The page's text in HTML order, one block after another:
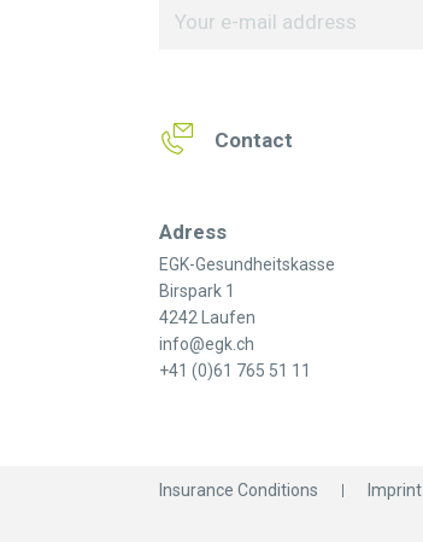
Contact
Adress
EGK-Gesundheitskasse
Birspark 1
4242 Laufen
info@egk.ch
+41 (0)61 765 51 11
Insurance Conditions Imprint